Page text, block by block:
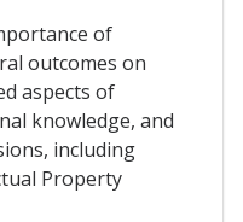
of
outcomes on
aspects of
knowledge, and
including
Property